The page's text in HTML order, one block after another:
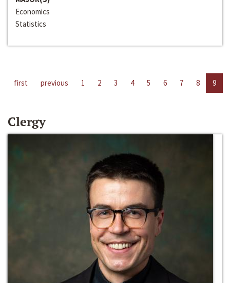
Economics
Statistics
first previous 1 2 3 4 5 6 7 8 9
Clergy